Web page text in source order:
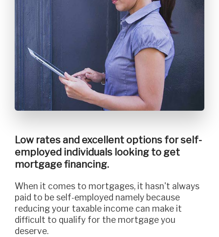
Low rates and excellent options for self-
employed individuals looking to get
mortgage financing.
When it comes to mortgages, it hasn't always
paid to be self-employed namely because
reducing your taxable income can make it
difficult to qualify for the mortgage you
deserve.